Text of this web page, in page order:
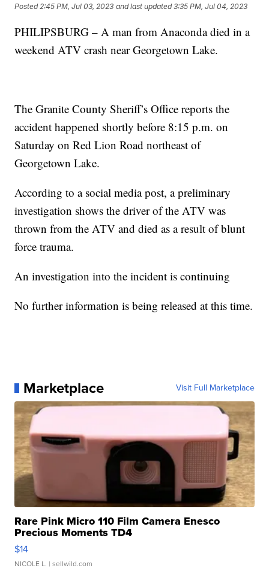
Posted2:45 PM, Jul 03, 2023 and last updated 3:35 PM, Jul 04, 2023
PHILIPSBURG – A man from Anaconda died in a
weekend ATV crash near Georgetown Lake.
The Granite County Sheriff’s Office reports the
accident happened shortly before 8:15 p.m. on
Saturday on Red Lion Road northeast of
Georgetown Lake.
According to a social media post, a preliminary
investigation shows the driver of the ATV was
thrown from the ATV and died as a result of blunt
force trauma.
An investigation into the incident is continuing
No further information is being released at this time.
Marketplace Visit Full Marketplace
Rare Pink Micro 110 Film Camera Enesco
Precious Moments TD4
$14
NICOLE L. | sellwild.com